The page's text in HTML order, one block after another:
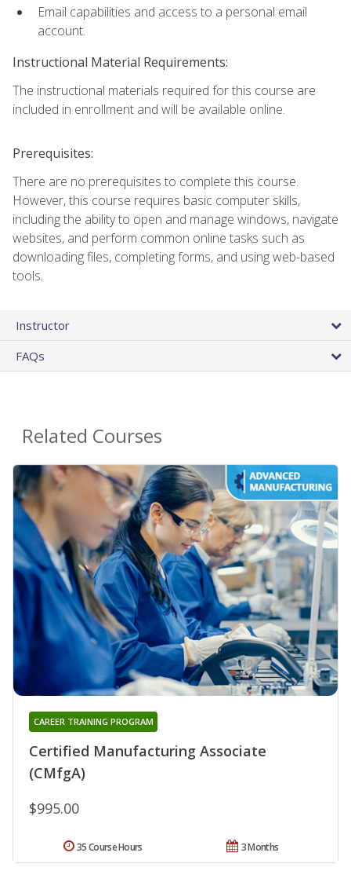
Email capabilities and access to a personal email
account.
Instructional Material Requirements:
The instructional materials required for this course are
included in enrollment and will be available online.
Prerequisites:
There are no prerequisites to complete this course.
However, this course requires basic computer skills,
including the ability to open and manage windows, navigate
websites, and perform common online tasks such as
downloading files, completing forms, and using web-based
tools.
Instructor
FAQs
Related Courses
Certified Manufacturing Associate
(CMfgA)
CAREER TRAINING PROGRAM
$995.00
3 Months
35 Course Hours